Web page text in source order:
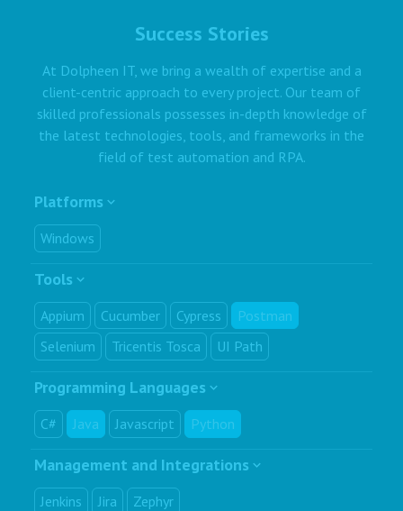
Success Stories
At Dolpheen IT, we bring a wealth of expertise and a
client-centric approach to every project. Our team of
skilled professionals possesses in-depth knowledge of
the latest technologies, tools, and frameworks in the
field of test automation and RPA.
Platforms
Windows
Tools
Appium Cucumber Cypress
Postman
Selenium
Tricentis Tosca UI Path
Programming Languages
C# Java Javascript Python
Management and Integrations
Jenkins Jira Zephyr